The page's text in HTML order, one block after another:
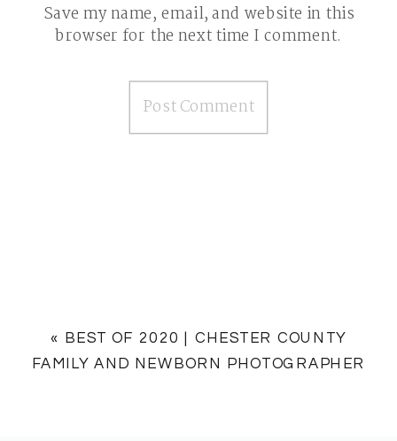
Save my name, email, and website in this
browser for the next time I comment.
« BEST OF 2020 | CHESTER COUNTY
FAMILY AND NEWBORN PHOTOGRAPHER